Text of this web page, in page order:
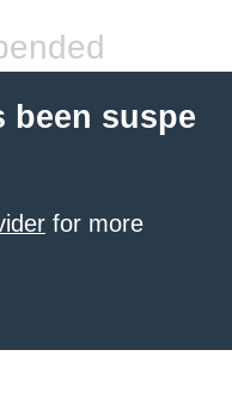
been suspe
for more